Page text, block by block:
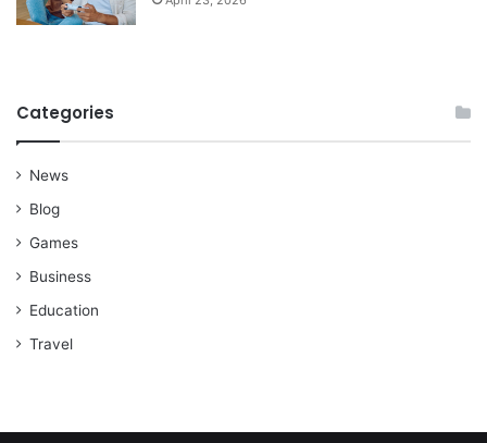
Categories
News
Blog
Games
Business
Education
Travel